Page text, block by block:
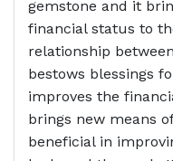
gemstone and it
financial status to
relationship
bestows blessings
improves the
brings new means
beneficial in